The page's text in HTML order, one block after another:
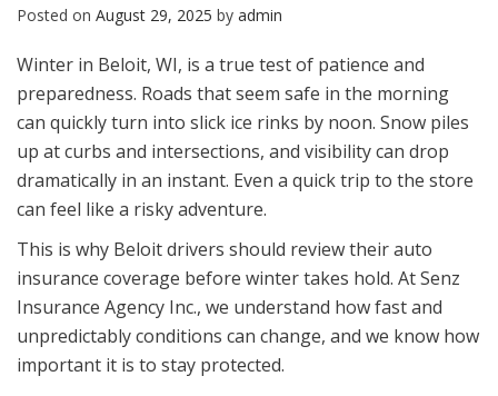
Posted on August 29, 2025 by admin
Winter in Beloit, WI, is a true test of patience and
preparedness. Roads that seem safe in the morning
can quickly turn into slick ice rinks by noon. Snow piles
up at curbs and intersections, and visibility can drop
dramatically in an instant. Even a quick trip to the store
can feel like a risky adventure.
This is why Beloit drivers should review their auto
insurance coverage before winter takes hold. At Senz
Insurance Agency Inc., we understand how fast and
unpredictably conditions can change, and we know how
important it is to stay protected.